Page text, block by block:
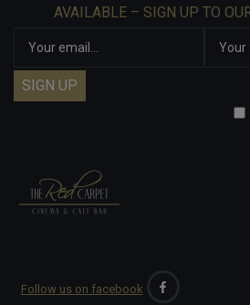
AVAILABLE – SIGN UP TO
Follow us on facebook